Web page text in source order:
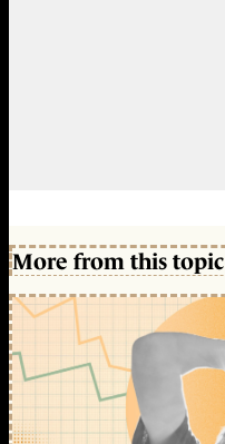
More from this topic